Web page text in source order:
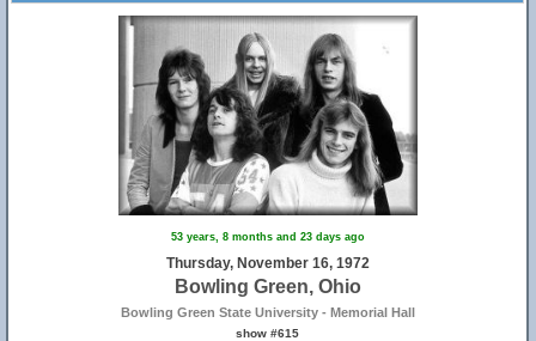
53 years, 8 months and 23 days ago
Thursday, November 16, 1972
Bowling Green, Ohio
Bowling Green State University - Memorial Hall
show #615